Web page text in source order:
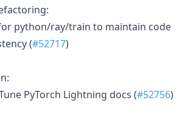
python/ray/train to maintain code
(#52717)
PyTorch Lightning docs (#52756)